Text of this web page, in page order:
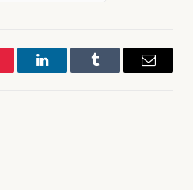
LinkedInTumblr Email